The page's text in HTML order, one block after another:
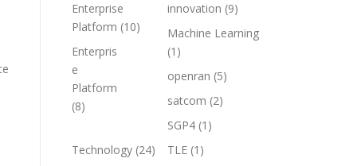
Enterprise
Platform (10)
Enterpris
e
Platform
(8)
innovation (9)
Machine Learning
(1)
openran (5)
satcom (2)
SGP4 (1)
Technology (24)
TLE (1)